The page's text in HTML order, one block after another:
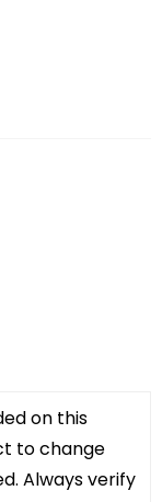
on this
to change
Always verify